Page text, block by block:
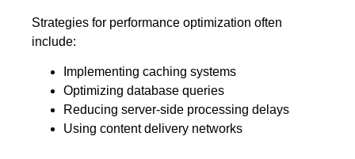
Strategies for performance optimization often
include:
Implementing caching systems
Optimizing database queries
Reducing server-side processing delays
Using content delivery networks